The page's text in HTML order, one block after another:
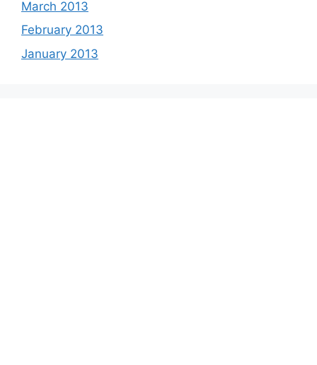
March 2013
February 2013
January 2013